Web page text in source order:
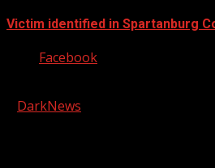
Victim identified in Spartanburg
Facebook
DarkNews